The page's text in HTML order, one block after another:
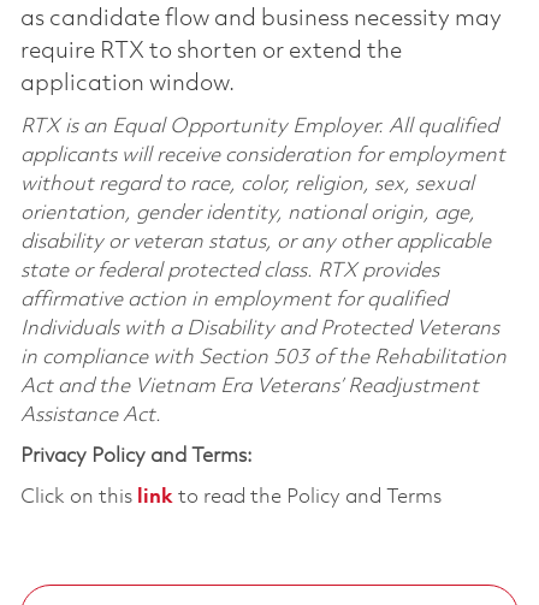
as candidate flow and business necessity may
require RTX to shorten or extend the
application window.
RTX is an Equal Opportunity Employer. All qualified
applicants will receive consideration for employment
without regard to race, color, religion, sex, sexual
orientation, gender identity, national origin, age,
disability or veteran status, or any other applicable
state or federal protected class. RTX provides
affirmative action in employment for qualified
Individuals with a Disability and Protected Veterans
in compliance with Section 503 of the Rehabilitation
Act and the Vietnam Era Veterans’ Readjustment
Assistance Act.
Privacy Policy and Terms:
Click on this linkto read the Policy and Terms